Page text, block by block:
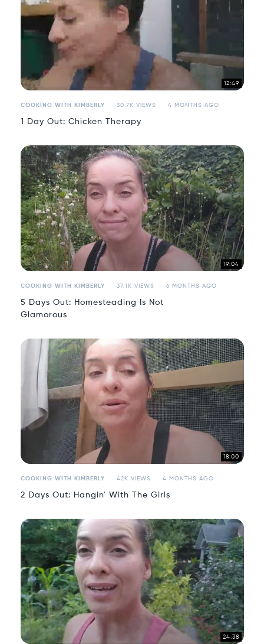
12:49
COOKING WITH KIMBERLY 30.7K VIEWS 4 MONTHS AGO
1 Day Out: Chicken Therapy
19:04
COOKING WITH KIMBERLY 37.1K VIEWS 6 MONTHS AGO
5 Days Out: Homesteading Is Not
Glamorous
18:00
COOKING WITH KIMBERLY 42K VIEWS 4 MONTHS AGO
2 Days Out: Hangin' With The Girls
24:38